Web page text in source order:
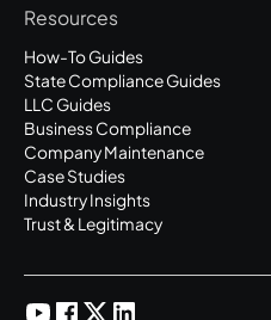
Resources
How-To Guides
State Compliance Guides
LLC Guides
Business Compliance
Company Maintenance
Case Studies
Industry Insights
Trust & Legitimacy